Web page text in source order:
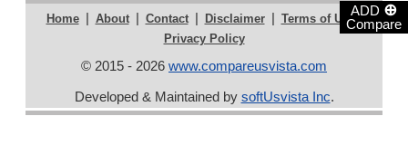
ADD ⊕
Compare
Home | About | Contact | Disclaimer | Terms of Use |
Privacy Policy
© 2015 - 2026 www.compareusvista.com
Developed & Maintained by softUsvista Inc.